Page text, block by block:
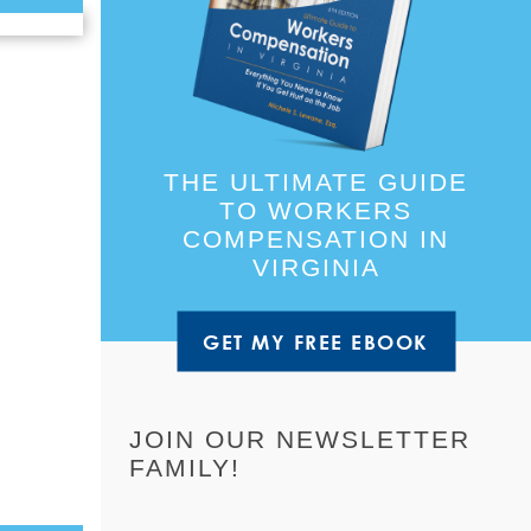
THE ULTIMATE GUIDE
TO WORKERS
COMPENSATION IN
VIRGINIA
GET MY FREE EBOOK
JOIN OUR NEWSLETTER
FAMILY!